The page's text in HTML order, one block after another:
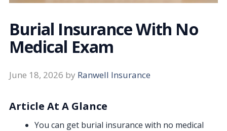
Burial Insurance With No
Medical Exam
June 18, 2026 by Ranwell Insurance
Article At A Glance
You can get burial insurance with no medical